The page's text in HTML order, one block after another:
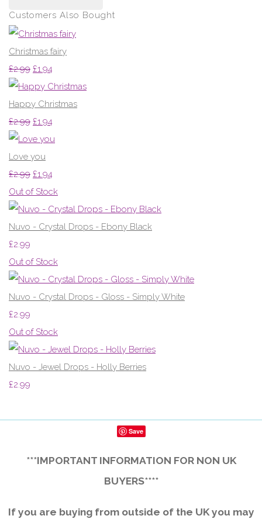
Customers Also Bought
Christmas fairy
£2.99 £1.94
Happy Christmas
£2.99 £1.94
Love you
£2.99 £1.94
Out of Stock
Nuvo - Crystal Drops - Ebony Black
£2.99
Out of Stock
Nuvo - Crystal Drops - Gloss - Simply White
£2.99
Out of Stock
Nuvo - Jewel Drops - Holly Berries
£2.99
Save
***IMPORTANT INFORMATION FOR NON UK
BUYERS****
If you are buying from outside of the UK you may